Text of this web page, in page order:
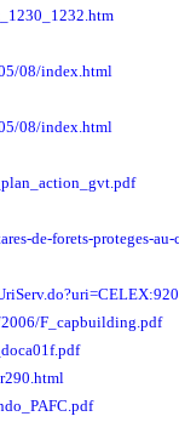
08/index.html
08/index.html
de-forets-proteges-
F_capbuilding.pdf